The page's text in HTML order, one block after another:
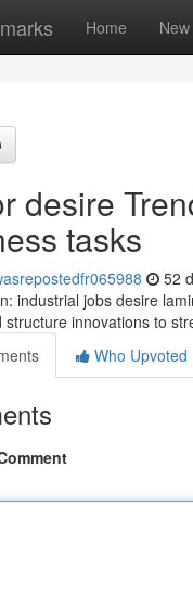
Home New
desire
tasks
52
industrial jobs desire
structure innovations to
Who Upvoted